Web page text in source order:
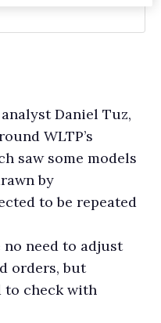
Daniel Tuz,
WLTP’s
saw some models
by
to be repeated
need to adjust
orders, but
to check with